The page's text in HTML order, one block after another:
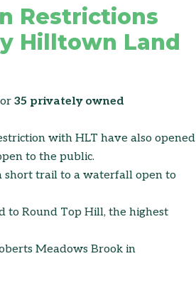
Restrictions
Hilltown Land
35 privately owned
with HLT have also opened
to the public.
short trail to a waterfall open to
to Round Top Hill, the highest
Meadows Brook in